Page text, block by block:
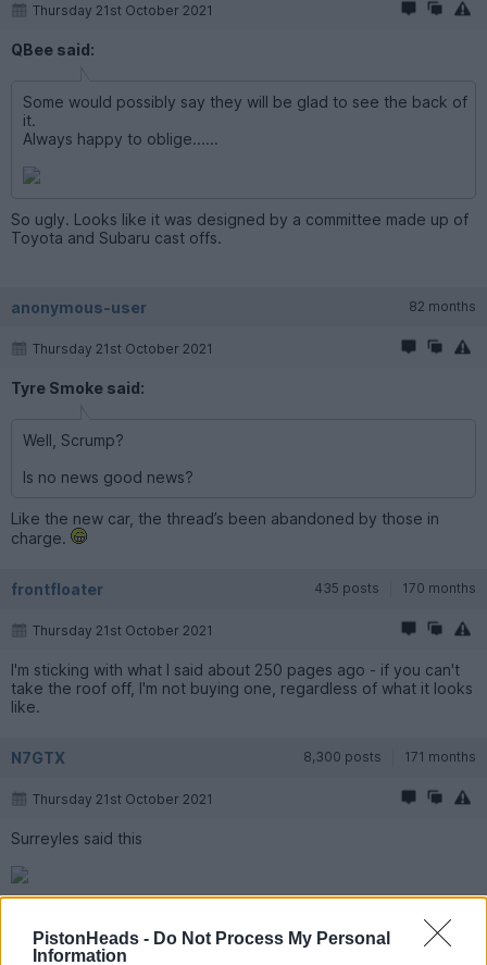
PistonHeads - Do Not Process My Personal
Information
Thursday 21st October 2021
QBee said:
Some would possibly say they will be glad to see the back of
it.
Always happy to oblige......
So ugly. Looks like it was designed by a committee made up of
Toyota and Subaru cast offs.
anonymous-user 82 months
Thursday 21st October 2021
Tyre Smoke said:
Well, Scrump?
Is no news good news?
Like the new car, the thread’s been abandoned by those in
charge.
frontfloater 435 posts 170 months
Thursday 21st October 2021
I'm sticking with what I said about 250 pages ago - if you can't
take the roof off, I'm not buying one, regardless of what it looks
like.
N7GTX 8,300 posts 171 months
Thursday 21st October 2021
Surreyles said this